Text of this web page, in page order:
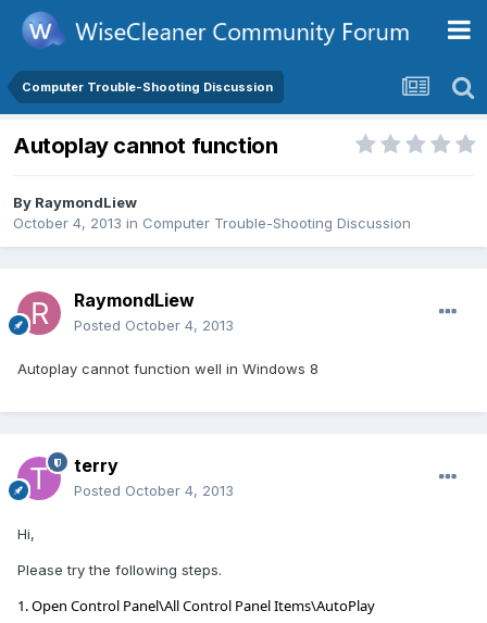
Computer Trouble-Shooting Discussion
Autoplay cannot function
By RaymondLiew
October 4, 2013 in Computer Trouble-Shooting Discussion
RaymondLiew
Posted October 4, 2013
Autoplay cannot function well in Windows 8
terry
Posted October 4, 2013
Hi,
Please try the following steps.
1. Open Control Panel\All Control Panel Items\AutoPlay